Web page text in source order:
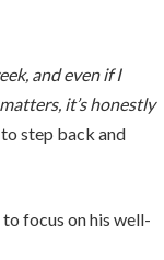
and even if I
it’s honestly
step back and
to focus on his well-